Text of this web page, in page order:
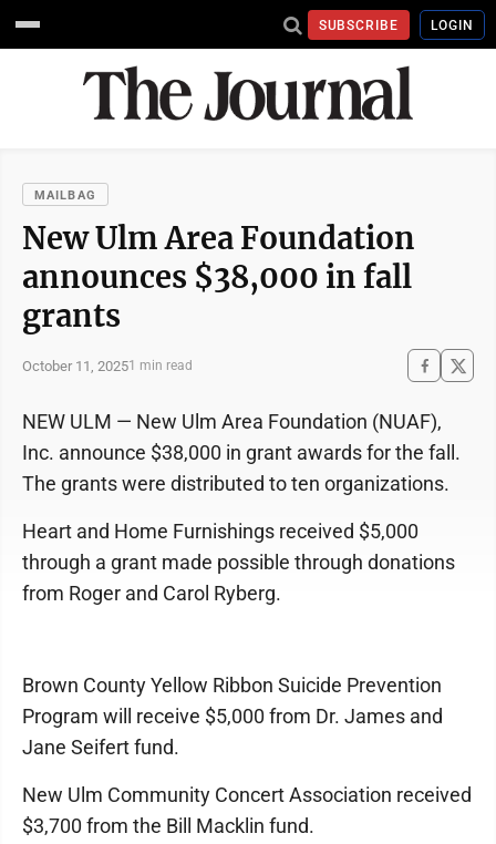
SUBSCRIBE LOGIN
MAILBAG
New Ulm Area Foundation
announces $38,000 in fall
grants
October 11, 20251 min read
NEW ULM — New Ulm Area Foundation (NUAF),
Inc. announce $38,000 in grant awards for the fall.
The grants were distributed to ten organizations.
Heart and Home Furnishings received $5,000
through a grant made possible through donations
from Roger and Carol Ryberg.
Brown County Yellow Ribbon Suicide Prevention
Program will receive $5,000 from Dr. James and
Jane Seifert fund.
New Ulm Community Concert Association received
$3,700 from the Bill Macklin fund.